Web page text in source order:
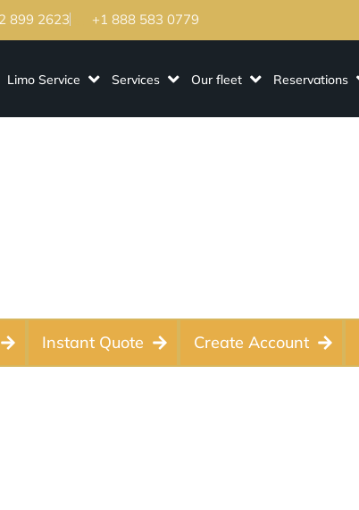
899 2623 +1 888 583 0779
Limo Service Services Our fleet Reservations
Instant Quote Create Account